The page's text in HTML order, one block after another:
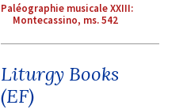
Paléographie musicale XXIII:
Montecassino, ms. 542
Liturgy Books
(EF)